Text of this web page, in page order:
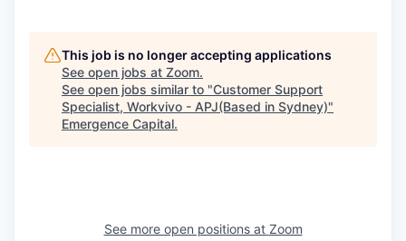
This job is no longer accepting applications
See open jobs at Zoom.
See open jobs similar to "Customer Support
Specialist, Workvivo - APJ(Based in Sydney)"
Emergence Capital.
See more open positions at Zoom